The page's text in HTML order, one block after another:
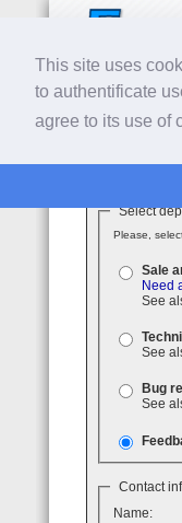
This site uses
to authentificate
agree to its use of
Select
Please,
Sale
Need
See
See
Bug
See
Contact
Name: